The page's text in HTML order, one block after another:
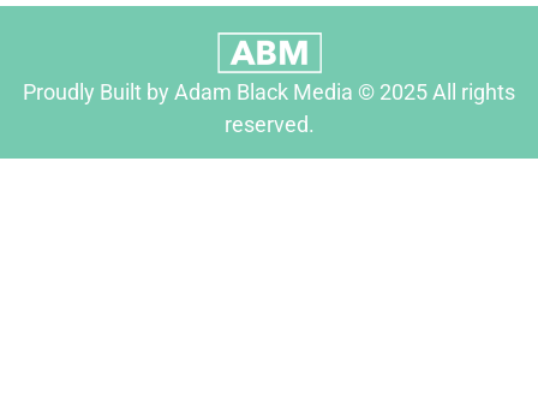
Proudly Built by Adam Black Media © 2025 All rights
reserved.